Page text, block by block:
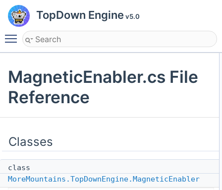
TopDown Engine v5.0
Toggle main menu visibility
MagneticEnabler.cs File
Reference
Classes
class
MoreMountains.TopDownEngine.MagneticEnabler